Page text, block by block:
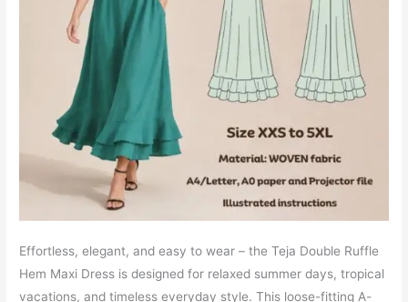
Effortless, elegant, and easy to wear – the Teja Double Ruffle
Hem Maxi Dress is designed for relaxed summer days, tropical
vacations, and timeless everyday style. This loose-fitting A-